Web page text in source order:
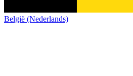
België (Nederlands)